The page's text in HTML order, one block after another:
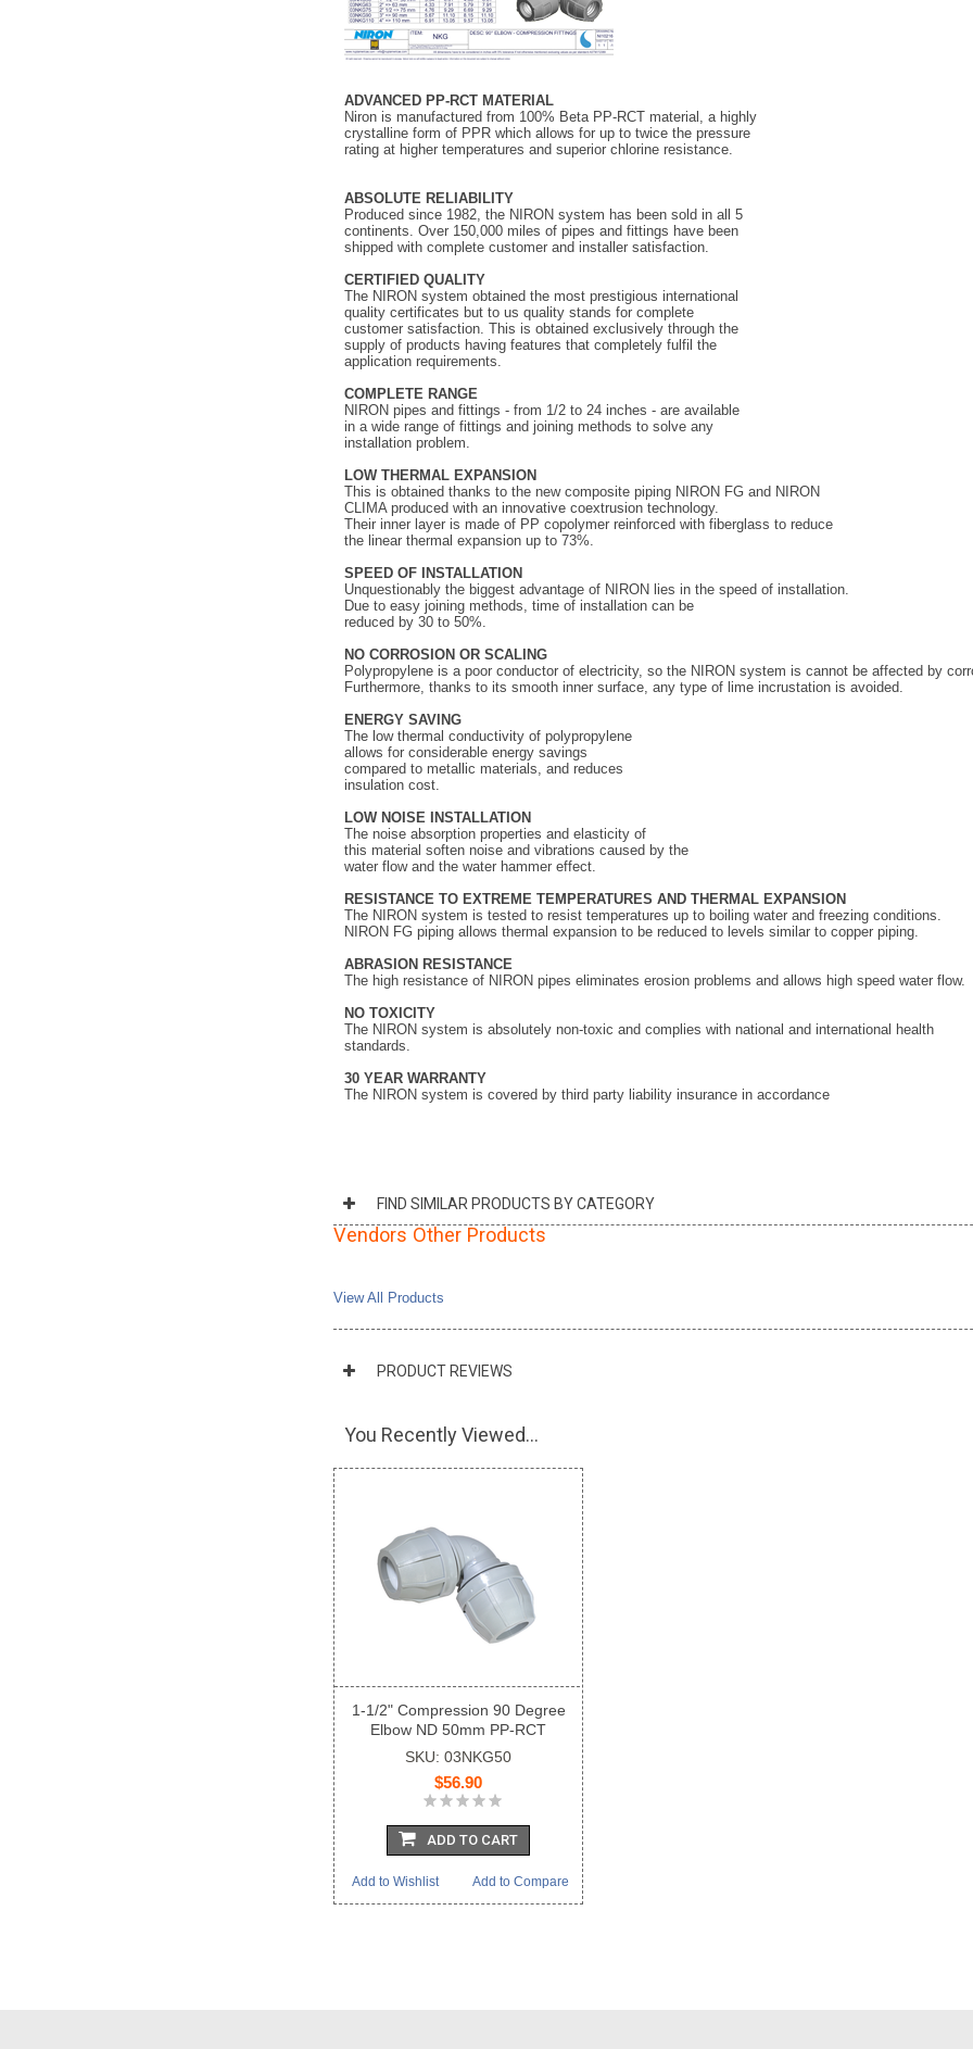
ADVANCED PP-RCT MATERIAL
Niron is manufactured from 100% Beta PP-RCT material, a highly
crystalline form of PPR which allows for up to twice the pressure
rating at higher temperatures and superior chlorine resistance.
ABSOLUTE RELIABILITY
Produced since 1982, the NIRON system has been sold in all 5
continents. Over 150,000 miles of pipes and fittings have been
shipped with complete customer and installer satisfaction.
CERTIFIED QUALITY
The NIRON system obtained the most prestigious international
quality certificates but to us quality stands for complete
customer satisfaction. This is obtained exclusively through the
supply of products having features that completely fulfil the
application requirements.
COMPLETE RANGE
NIRON pipes and fittings - from 1/2 to 24 inches - are available
in a wide range of fittings and joining methods to solve any
installation problem.
LOW THERMAL EXPANSION
This is obtained thanks to the new composite piping NIRON FG and NIRON
CLIMA produced with an innovative coextrusion technology.
Their inner layer is made of PP copolymer reinforced with fiberglass to reduce
the linear thermal expansion up to 73%.
SPEED OF INSTALLATION
Unquestionably the biggest advantage of NIRON lies in the speed of installation.
Due to easy joining methods, time of installation can be
reduced by 30 to 50%.
NO CORROSION OR SCALING
Polypropylene is a poor conductor of electricity, so the NIRON system is cannot be affected by
Furthermore, thanks to its smooth inner surface, any type of lime incrustation is avoided.
ENERGY SAVING
The low thermal conductivity of polypropylene
allows for considerable energy savings
compared to metallic materials, and reduces
insulation cost.
LOW NOISE INSTALLATION
The noise absorption properties and elasticity of
this material soften noise and vibrations caused by the
water flow and the water hammer effect.
RESISTANCE TO EXTREME TEMPERATURES AND THERMAL EXPANSION
The NIRON system is tested to resist temperatures up to boiling water and freezing conditions.
NIRON FG piping allows thermal expansion to be reduced to levels similar to copper piping.
ABRASION RESISTANCE
The high resistance of NIRON pipes eliminates erosion problems and allows high speed water flow.
NO TOXICITY
The NIRON system is absolutely non-toxic and complies with national and international health
standards.
30 YEAR WARRANTY
The NIRON system is covered by third party liability insurance in accordance
FIND SIMILAR PRODUCTS BY CATEGORY
Vendors Other Products
View All Products
PRODUCT REVIEWS
You Recently Viewed...
1-1/2" Compression 90 Degree
Elbow ND 50mm PP-RCT
SKU: 03NKG50
$56.90
ADD TO CART
Add to Compare
Add to Wishlist